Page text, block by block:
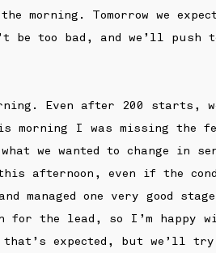
morning. Tomorrow we
too bad, and we’ll push
Even after 200 starts,
morning I was missing the
we wanted to change in
afternoon, even if the
managed one very good
the lead, so I’m happy
that’s expected, but we’ll